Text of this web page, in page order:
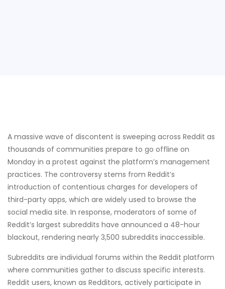
A massive wave of discontent is sweeping across Reddit as
thousands of communities prepare to go offline on
Monday in a protest against the platform’s management
practices. The controversy stems from Reddit’s
introduction of contentious charges for developers of
third-party apps, which are widely used to browse the
social media site. In response, moderators of some of
Reddit’s largest subreddits have announced a 48-hour
blackout, rendering nearly 3,500 subreddits inaccessible.
Subreddits are individual forums within the Reddit platform
where communities gather to discuss specific interests.
Reddit users, known as Redditors, actively participate in